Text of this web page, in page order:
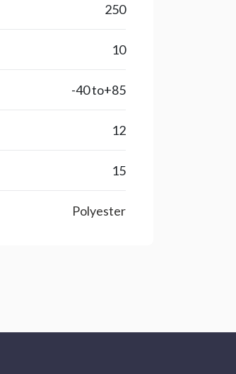
250
10
-40 to+85
12
15
Polyester